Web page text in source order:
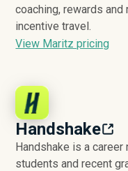
coaching, rewards
incentive travel.
View Maritz pricing
Handshake
Handshake is a
students and recent